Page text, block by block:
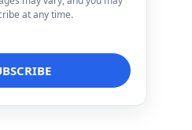
at any time.